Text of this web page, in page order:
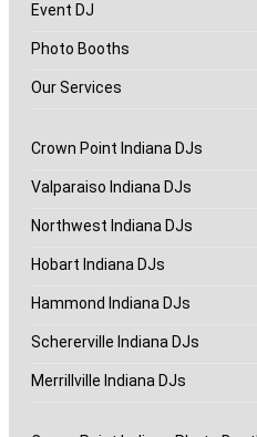
Event DJ
Photo Booths
Our Services
Crown Point Indiana DJs
Valparaiso Indiana DJs
Northwest Indiana DJs
Hobart Indiana DJs
Hammond Indiana DJs
Schererville Indiana DJs
Merrillville Indiana DJs